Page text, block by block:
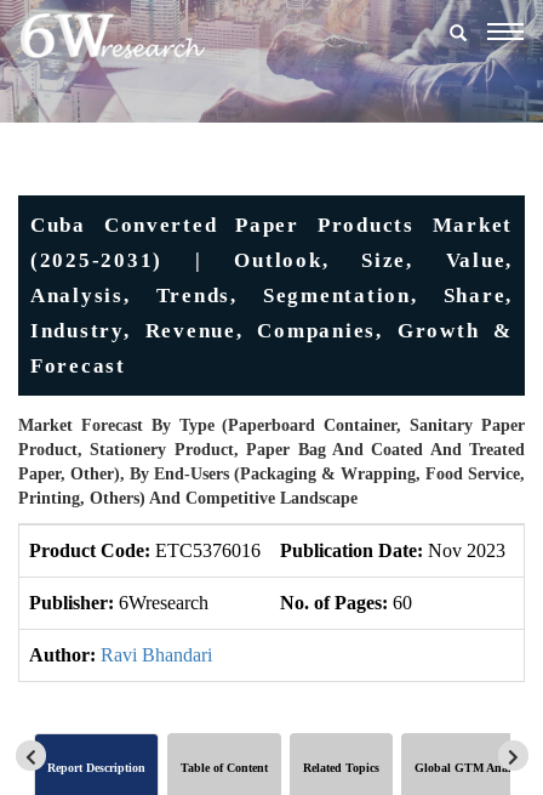
Cuba Converted Paper Products Market
(2025-2031) | Outlook, Size, Value,
Analysis, Trends, Segmentation, Share,
Industry, Revenue, Companies, Growth &
Forecast
Market Forecast By Type (Paperboard Container, Sanitary Paper
Product, Stationery Product, Paper Bag And Coated And Treated
Paper, Other), By End-Users (Packaging & Wrapping, Food Service,
Printing, Others) And Competitive Landscape
Product Code: ETC5376016 Publication Date: Nov 2023
Publisher: 6Wresearch No. of Pages: 60
Author: Ravi Bhandari
Report Description Table of Content Related Topics Global GTM Analytics